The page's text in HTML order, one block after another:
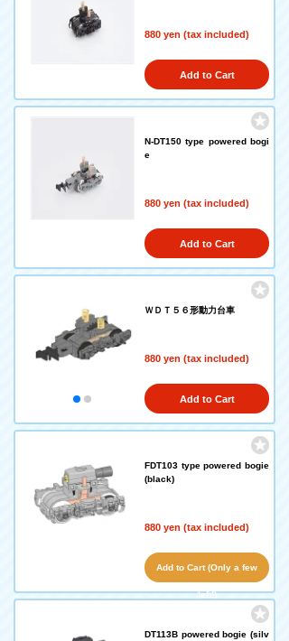
880 yen (tax included)
Add to Cart
N-DT150 type powered bogi
e
880 yen (tax included)
Add to Cart
ＷＤＴ５６形動力台車
880 yen (tax included)
Add to Cart
FDT103 type powered bogie
(black)
880 yen (tax included)
Add to Cart (Only a few
left!)
DT113B powered bogie (silv